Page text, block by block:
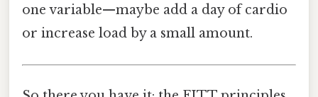
one variable—maybe add a day of cardio
or increase load by a small amount.